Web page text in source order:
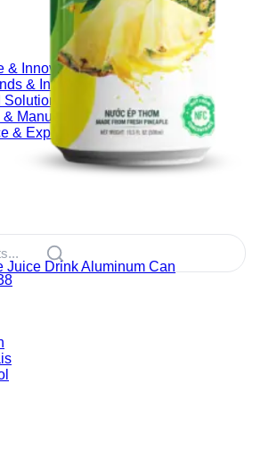
& Innovation
& Insights
& Manufacturing
& Export
Juice Drink Aluminum Can